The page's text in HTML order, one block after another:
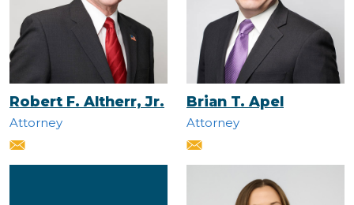
Robert F. Altherr, Jr.
Attorney
Brian T. Apel
Attorney